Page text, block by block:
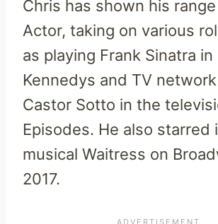
Chris has shown his
Actor, taking on various
as playing Frank Sinatra in
Kennedys and TV
Castor Sotto in the
Episodes. He also starred
musical Waitress on
2017.